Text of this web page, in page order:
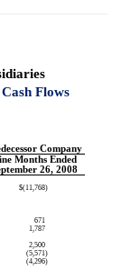
Flows
Company
Months Ended
26, 2008
$(11,768)
671
1,787
2,500
(5,571)
(4,296)